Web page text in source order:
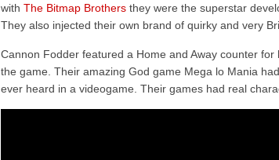
with The Bitmap Brothers they were the superstar
They also injected their own brand of quirky and very
Cannon Fodder featured a Home and Away counter
the game. Their amazing God game Mega lo Mania
ever heard in a videogame. Their games had real